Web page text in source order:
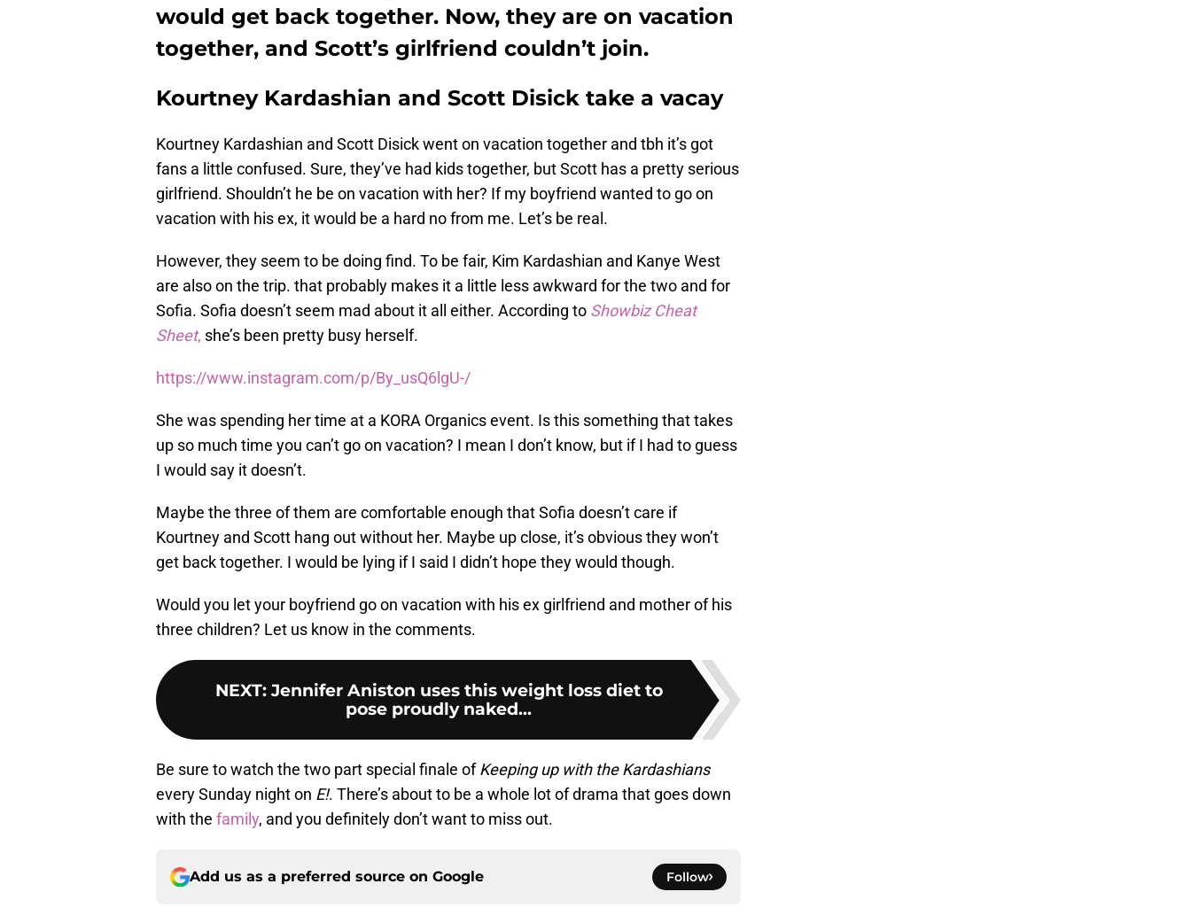
would get back together. Now, they are on vacation
together, and Scott’s girlfriend couldn’t join.
Kourtney Kardashian and Scott Disick take a vacay
Kourtney Kardashian and Scott Disick went on vacation together and tbh it’s got
fans a little confused. Sure, they’ve had kids together, but Scott has a pretty serious
girlfriend. Shouldn’t he be on vacation with her? If my boyfriend wanted to go on
vacation with his ex, it would be a hard no from me. Let’s be real.
However, they seem to be doing find. To be fair, Kim Kardashian and Kanye West
are also on the trip. that probably makes it a little less awkward for the two and for
Sofia. Sofia doesn’t seem mad about it all either. According to Showbiz Cheat
Sheet, she’s been pretty busy herself.
https://www.instagram.com/p/By_usQ6lgU-/
She was spending her time at a KORA Organics event. Is this something that takes
up so much time you can’t go on vacation? I mean I don’t know, but if I had to guess
I would say it doesn’t.
Maybe the three of them are comfortable enough that Sofia doesn’t care if
Kourtney and Scott hang out without her. Maybe up close, it’s obvious they won’t
get back together. I would be lying if I said I didn’t hope they would though.
Would you let your boyfriend go on vacation with his ex girlfriend and mother of his
three children? Let us know in the comments.
NEXT: Jennifer Aniston uses this weight loss diet to
pose proudly naked...
Be sure to watch the two part special finale ofKeeping up with the Kardashians
every Sunday night on E!. There’s about to be a whole lot of drama that goes down
with the family, and you definitely don’t want to miss out.
Add us as a preferred source on Google Follow